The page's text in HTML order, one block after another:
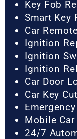
Key Fob
Smart Key
Car
Ignition
Ignition
Ignition
Car Door
Car Key
Mobile
24/7